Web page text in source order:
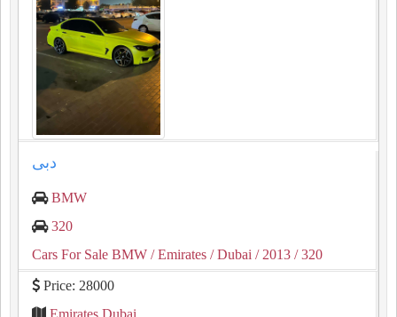
دبى
BMW
320
Cars For Sale BMW / Emirates / Dubai / 2013 / 320
Price: 28000
Emirates Dubai